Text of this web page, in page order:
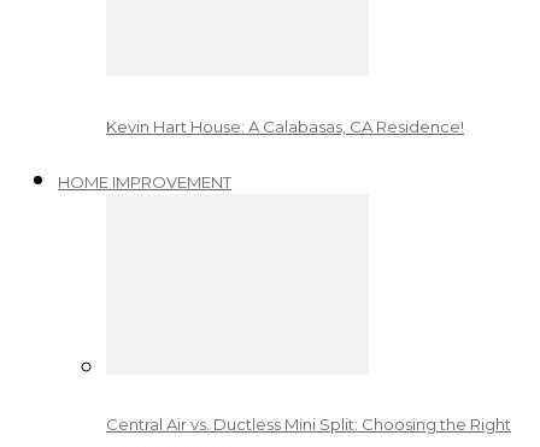
Kevin Hart House: A Calabasas, CA Residence!
HOME IMPROVEMENT
Central Air vs. Ductless Mini Split: Choosing the Right